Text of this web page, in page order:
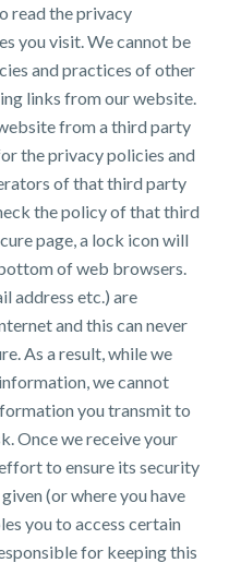
read the privacy
you visit. We cannot be
and practices of other
links from our website.
from a third party
the privacy policies and
of that third party
the policy of that third
page, a lock icon will
of web browsers.
address etc.) are
and this can never
As a result, while we
we cannot
you transmit to
Once we receive your
to ensure its security
(or where you have
you to access certain
for keeping this